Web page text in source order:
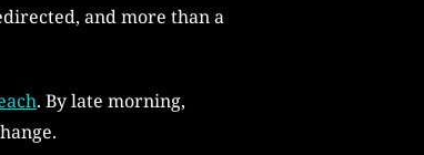
and more than a
. By late morning,